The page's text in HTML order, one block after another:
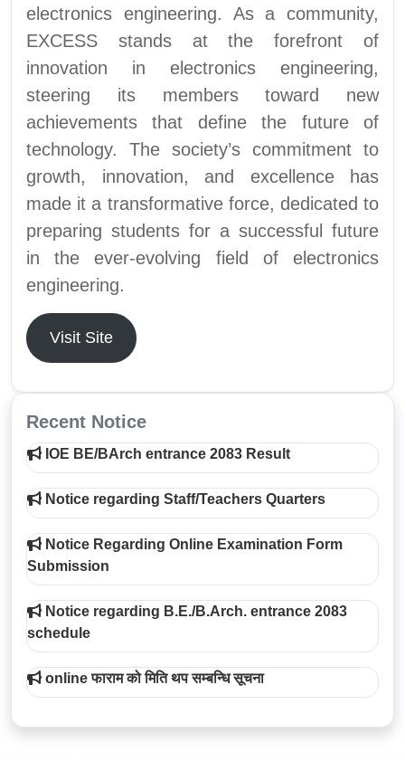
electronics engineering. As a community,
EXCESS stands at the forefront of
innovation in electronics engineering,
steering its members toward new
achievements that define the future of
technology. The society’s commitment to
growth, innovation, and excellence has
made it a transformative force, dedicated to
preparing students for a successful future
in the ever-evolving field of electronics
engineering.
Visit Site
Recent Notice
IOE BE/BArch entrance 2083 Result
Notice regarding Staff/Teachers Quarters
Notice Regarding Online Examination Form
Submission
Notice regarding B.E./B.Arch. entrance 2083
schedule
online फाराम को मिति थप सम्बन्धि सूचना